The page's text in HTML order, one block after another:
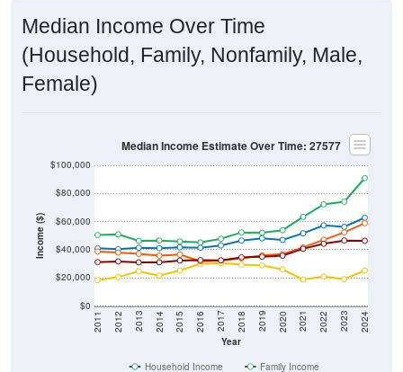
(Household, Family, Nonfamily, Male,
Female)
Income ($)
Year
2011 2012 2013 2014 2015 2016 2017 2018 2019 2020 2021 2022 2023 2024
Nonfamily Income
Male Income